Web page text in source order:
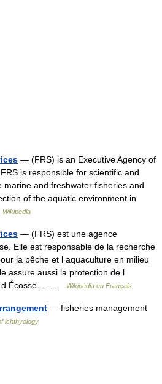
— (FRS) is an Executive Agency of
is responsible for scientific and
marine and freshwater fisheries and
of the aquatic environment in
Wikipedia
— (FRS) est une agence
Elle est responsable de la recherche
la pêche et l aquaculture en milieu
assure aussi la protection de l
d Écosse.… …
Wikipédia en Français
— fisheries management
ichthyology